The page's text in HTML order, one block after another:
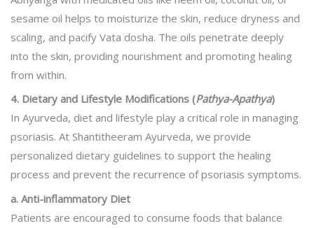
sesame oil helps to moisturize the skin, reduce dryness and
scaling, and pacify Vata dosha. The oils penetrate deeply
into the skin, providing nourishment and promoting healing
from within.
4. Dietary and Lifestyle Modifications (Pathya-Apathya)
In Ayurveda, diet and lifestyle play a critical role in managing
psoriasis. At Shantitheeram Ayurveda, we provide
personalized dietary guidelines to support the healing
process and prevent the recurrence of psoriasis symptoms.
a. Anti-inflammatory Diet
Patients are encouraged to consume foods that balance